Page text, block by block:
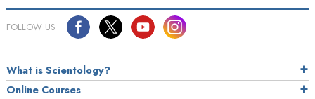
FOLLOW US
What is Scientology?
Online Courses